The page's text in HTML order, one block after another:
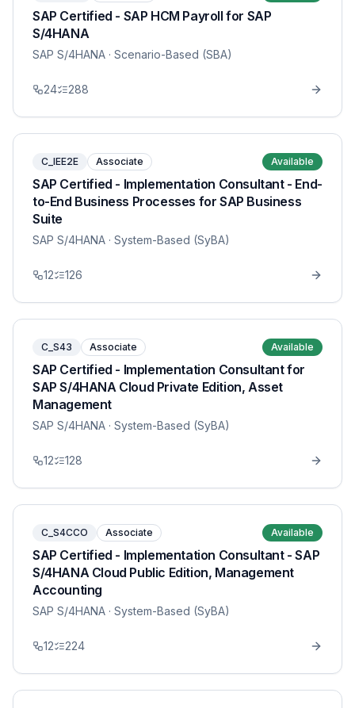
SAP Certified - SAP HCM Payroll for SAP
S/4HANA
SAP S/4HANA · Scenario-Based (SBA)
24 288
C_IEE2E Associate Available
SAP Certified - Implementation Consultant - End-
to-End Business Processes for SAP Business
Suite
SAP S/4HANA · System-Based (SyBA)
12 126
C_S43 Associate Available
SAP Certified - Implementation Consultant for
SAP S/4HANA Cloud Private Edition, Asset
Management
SAP S/4HANA · System-Based (SyBA)
12 128
C_S4CCO Associate Available
SAP Certified - Implementation Consultant - SAP
S/4HANA Cloud Public Edition, Management
Accounting
SAP S/4HANA · System-Based (SyBA)
12 224